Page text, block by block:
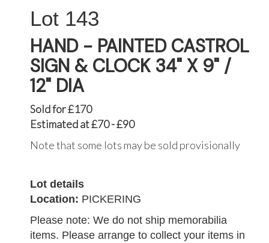
143
HAND - PAINTED CASTROL
SIGN & CLOCK 34" X 9" /
12" DIA
Sold for £170
Estimated at £70 - £90
Note that some lots may be sold provisionally
Lot details
Location: PICKERING
Please note: We do not ship memorabilia
items. Please arrange to collect your items in